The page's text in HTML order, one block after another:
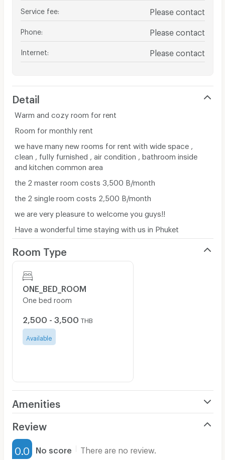
Service fee Please contact
Phone Please contact
Internet Please contact
Detail
Warm and cozy room for rent
Room for monthly rent
we have many new rooms for rent with wide space ,
clean , fully furnished , air condition , bathroom inside
and kitchen common area
the 2 master room costs 3,500 B/month
the 2 single room costs 2,500 B/month
we are very pleasure to welcome you guys!!
Have a wonderful time staying with us in Phuket
Room Type
ONE_BED_ROOM
One bed room
2,500 - 3,500 THB
Available
Amenities
Furnished
Water Heater
Review
0.0 No score There are no review.